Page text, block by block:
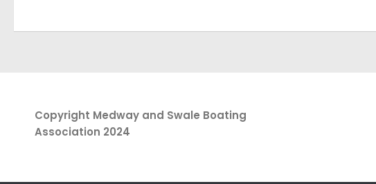
Copyright Medway and Swale Boating
Association 2024